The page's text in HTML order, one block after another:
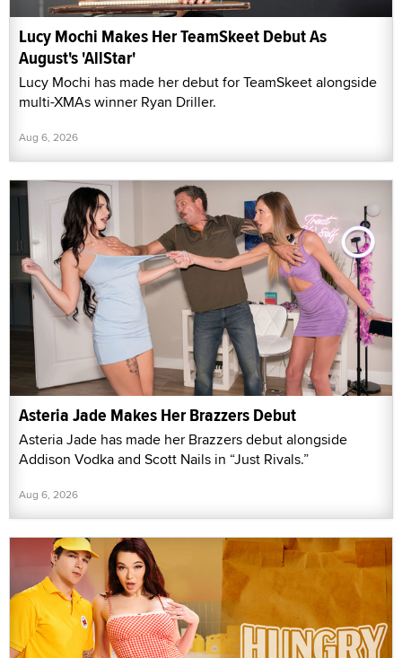
Lucy Mochi Makes Her TeamSkeet Debut As
August's 'AllStar'
Lucy Mochi has made her debut for TeamSkeet alongside
multi-XMAs winner Ryan Driller.
Aug 6, 2026
Asteria Jade Makes Her Brazzers Debut
Asteria Jade has made her Brazzers debut alongside
Addison Vodka and Scott Nails in “Just Rivals.”
Aug 6, 2026